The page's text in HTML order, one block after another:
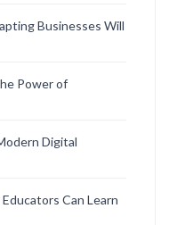
Businesses Will
Power of
Digital
Can Learn